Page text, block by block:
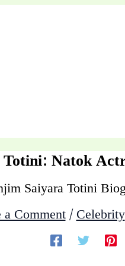
Natok
Comment/Celebrity